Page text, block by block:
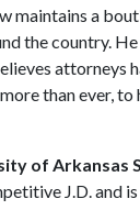
maintains a
the country.
attorneys
than ever,
of Arkansas
J.D. and